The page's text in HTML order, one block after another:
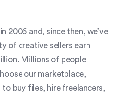
2006 and, since then, we’ve
of creative sellers earn
Millions of people
our marketplace,
to buy files, hire freelancers,